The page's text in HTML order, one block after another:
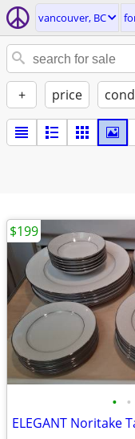
vancouver, BC
+ price
• •
$199